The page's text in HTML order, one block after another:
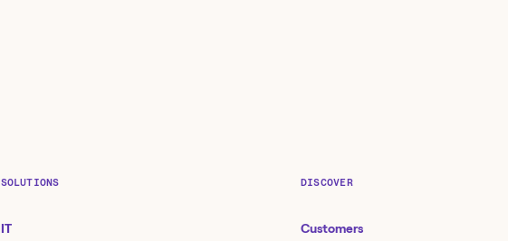
SOLUTIONS
IT
DISCOVER
Customers